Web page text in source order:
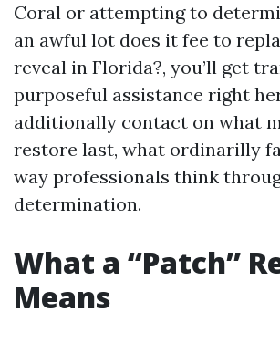
Coral or attempting to
an awful lot does it fee to
reveal in Florida?, you’ll get
purposeful assistance right
additionally contact on what
restore last, what ordinarilly
way professionals think
determination.
What a “Patch”
Means